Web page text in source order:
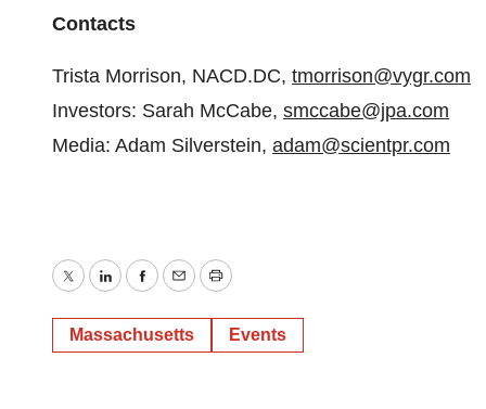
Contacts
Trista Morrison, NACD.DC, tmorrison@vygr.com
Investors: Sarah McCabe, smccabe@jpa.com
Media: Adam Silverstein, adam@scientpr.com
TwitterLinkedInFacebook
EmailPrint
Massachusetts Events